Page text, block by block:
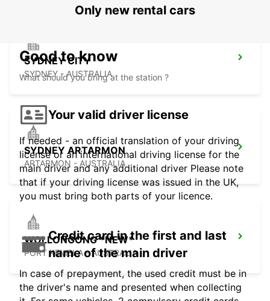
SYDNEY CITY
SYDNEY - AUSTRALIA
SYDNEY ARTARMON
ARTARMON - AUSTRALIA
WOLLONGONG *NEW*
PORT KEMBLA - AUSTRALIA
Only new rental cars
Good to know
What should you bring at the station ?
Your valid driver license
If needed - an official translation of your driving
license or an international driving license for the
main driver and any additional driver Please note
that if your driving license was issued in the UK,
you must bring both parts of your licence.
Credit card in the first and last
name of the main driver
In case of prepayment, the used credit must be in
the driver's name and presented when collecting